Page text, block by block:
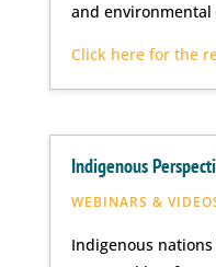
and environmental
Click here for the
Indigenous
WEBINARS &
Indigenous